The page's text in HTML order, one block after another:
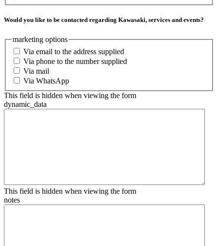
Would you like to be contacted regarding Kawasaki, services and events?
marketing options
Via email to the address supplied
Via phone to the number supplied
Via mail
Via WhatsApp
This field is hidden when viewing the form
dynamic_data
This field is hidden when viewing the form
notes